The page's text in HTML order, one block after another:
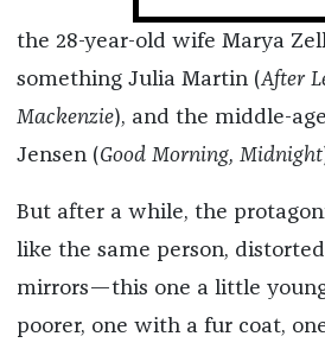
the 28-year-old wife Marya
something Julia Martin (After
Mackenzie), and the middle-
Jensen (Good Morning, Midnight
But after a while, the
like the same person,
mirrors—this one a little
poorer, one with a fur coat,